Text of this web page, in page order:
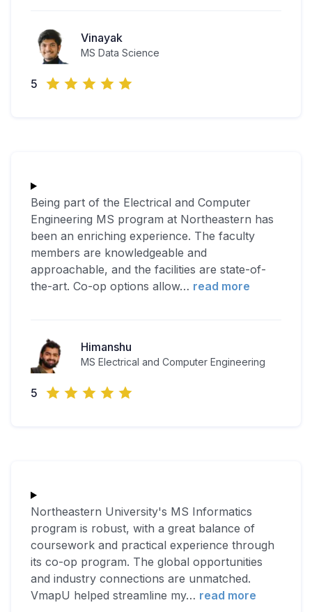
Vinayak
MS Data Science
5
Being part of the Electrical and Computer
Engineering MS program at Northeastern has
been an enriching experience. The faculty
members are knowledgeable and
approachable, and the facilities are state-of-
the-art. Co-op options allow… read more
Himanshu
MS Electrical and Computer Engineering
5
Northeastern University's MS Informatics
program is robust, with a great balance of
coursework and practical experience through
its co-op program. The global opportunities
and industry connections are unmatched.
VmapU helped streamline my… read more